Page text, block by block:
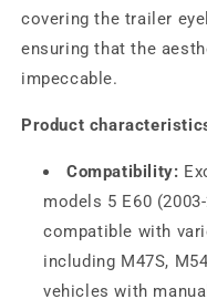
covering the trailer
ensuring that the
impeccable.
Product
Compatibility:
models 5 E60
compatible with
including M47S,
vehicles with